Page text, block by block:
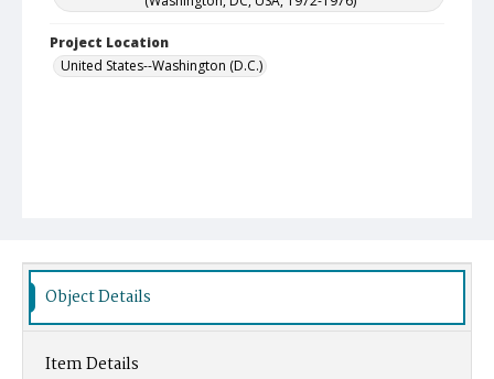
Project Location
United States--Washington (D.C.)
Object Details
Item Details